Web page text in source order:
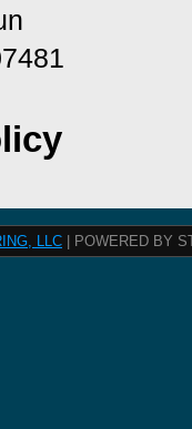
LLC | POWERED BY